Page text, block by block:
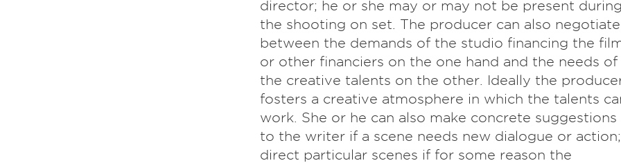
director; he or she may or may not be present during
the shooting on set. The producer can also negotiate
between the demands of the studio financing the
or other financiers on the one hand and the needs of
the creative talents on the other. Ideally the
fosters a creative atmosphere in which the talents
work. She or he can also make concrete suggestions
to the writer if a scene needs new dialogue or action;
direct particular scenes if for some reason the